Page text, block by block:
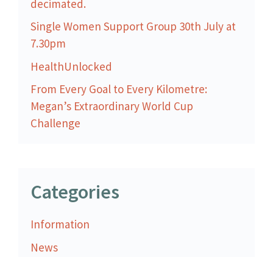
decimated.
Single Women Support Group 30th July at
7.30pm
HealthUnlocked
From Every Goal to Every Kilometre:
Megan’s Extraordinary World Cup
Challenge
Categories
Information
News